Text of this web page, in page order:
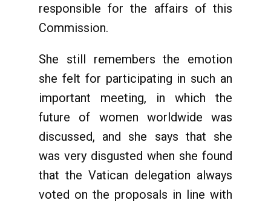
responsible for the affairs of this
Commission.
She still remembers the emotion
she felt for participating in such an
important meeting, in which the
future of women worldwide was
discussed, and she says that she
was very disgusted when she found
that the Vatican delegation always
voted on the proposals in line with